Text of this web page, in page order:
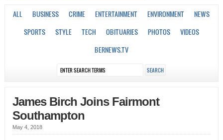
ALL BUSINESS CRIME ENTERTAINMENT ENVIRONMENT
NEWS
SPORTS
STYLE TECH OBITUARIES PHOTOS
VIDEOS
BERNEWS.TV
James Birch Joins Fairmont
Southampton
May 4, 2018